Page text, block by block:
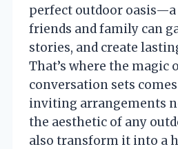
perfect outdoor oasis—a
friends and family can
stories, and create
That’s where the magic
conversation sets
inviting arrangements
the aesthetic of any
also transform it into a